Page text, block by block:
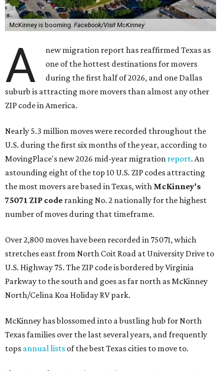
McKinney is booming. Facebook/Visit McKinney
A
new migration report has reaffirmed Texas as
one of the hottest destinations for movers
during the first half of 2026, and one Dallas
suburb is attracting more movers than almost any other
ZIP code in America.
Nearly 5.3 million moves were recorded throughout the
U.S. during the first six months of the year, according to
MovingPlace's new 2026 mid-year migration report. An
astounding eight of the top 10 U.S. ZIP codes attracting
the most movers are based in Texas, with McKinney's
75071 ZIP code ranking No. 2 nationally for the highest
number of moves during that timeframe.
Over 2,800 moves have been recorded in 75071, which
stretches east from North Coit Road at University Drive to
U.S. Highway 75. The ZIP code is bordered by Virginia
Parkway to the south and goes as far north as McKinney
North/Celina Koa Holiday RV park.
McKinney has blossomed into a bustling hub for North
Texas families over the last several years, and frequently
tops annual lists of the best Texas cities to move to.